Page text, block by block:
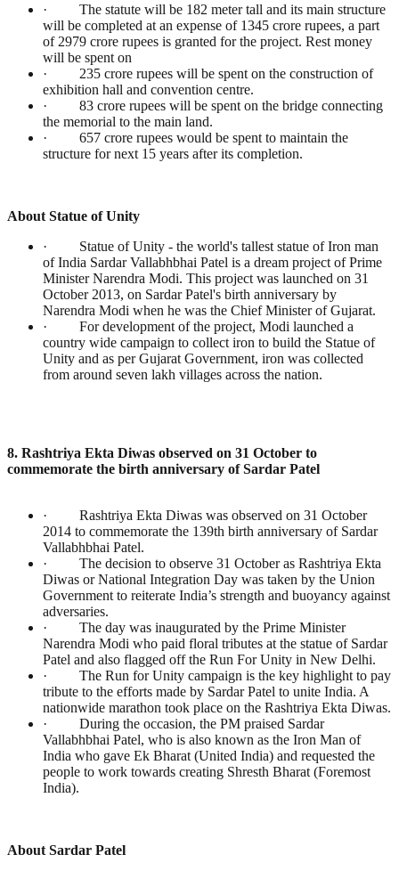
· The statute will be 182 meter tall and its main structure
will be completed at an expense of 1345 crore rupees, a part
of 2979 crore rupees is granted for the project. Rest money
will be spent on
· 235 crore rupees will be spent on the construction of
exhibition hall and convention centre.
· 83 crore rupees will be spent on the bridge connecting
the memorial to the main land.
· 657 crore rupees would be spent to maintain the
structure for next 15 years after its completion.
About Statue of Unity
· Statue of Unity - the world's tallest statue of Iron man
of India Sardar Vallabhbhai Patel is a dream project of Prime
Minister Narendra Modi. This project was launched on 31
October 2013, on Sardar Patel's birth anniversary by
Narendra Modi when he was the Chief Minister of Gujarat.
· For development of the project, Modi launched a
country wide campaign to collect iron to build the Statue of
Unity and as per Gujarat Government, iron was collected
from around seven lakh villages across the nation.
8. Rashtriya Ekta Diwas observed on 31 October to
commemorate the birth anniversary of Sardar Patel
· Rashtriya Ekta Diwas was observed on 31 October
2014 to commemorate the 139th birth anniversary of Sardar
Vallabhbhai Patel.
· The decision to observe 31 October as Rashtriya Ekta
Diwas or National Integration Day was taken by the Union
Government to reiterate India’s strength and buoyancy against
adversaries.
· The day was inaugurated by the Prime Minister
Narendra Modi who paid floral tributes at the statue of Sardar
Patel and also flagged off the Run For Unity in New Delhi.
· The Run for Unity campaign is the key highlight to pay
tribute to the efforts made by Sardar Patel to unite India. A
nationwide marathon took place on the Rashtriya Ekta Diwas.
· During the occasion, the PM praised Sardar
Vallabhbhai Patel, who is also known as the Iron Man of
India who gave Ek Bharat (United India) and requested the
people to work towards creating Shresth Bharat (Foremost
India).
About Sardar Patel